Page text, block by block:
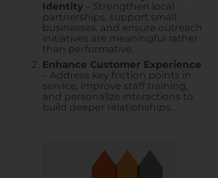
Identity– Strengthen local
partnerships, support small
businesses, and ensure outreach
initiatives are meaningful rather
than performative.
Enhance Customer Experience
– Address key friction points in
service, improve staff training,
and personalize interactions to
build deeper relationships.